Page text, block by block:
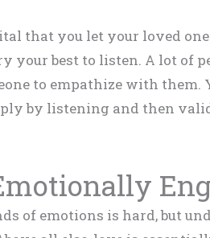
that you let your loved
your best to listen. A lot of
to empathize with them.
by listening and then
of emotions is hard, but